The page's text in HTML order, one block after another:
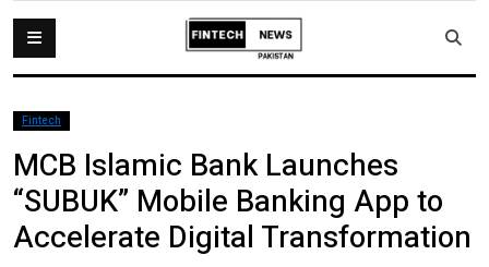
Fintech
MCB Islamic Bank Launches
“SUBUK” Mobile Banking App to
Accelerate Digital Transformation